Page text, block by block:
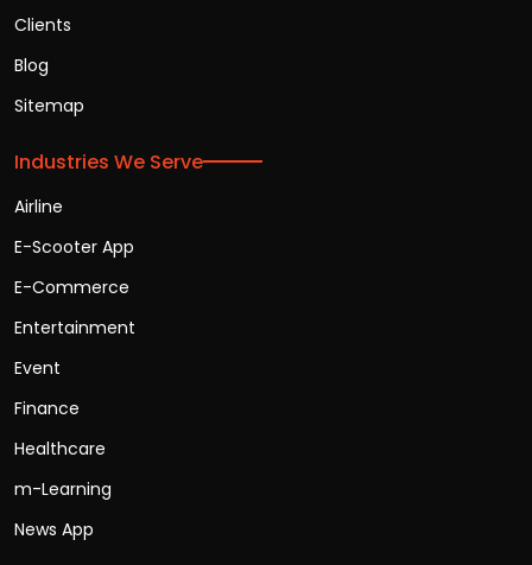
Clients
Blog
Sitemap
Industries We Serve
Airline
E-Scooter App
E-Commerce
Entertainment
Event
Finance
Healthcare
m-Learning
News App